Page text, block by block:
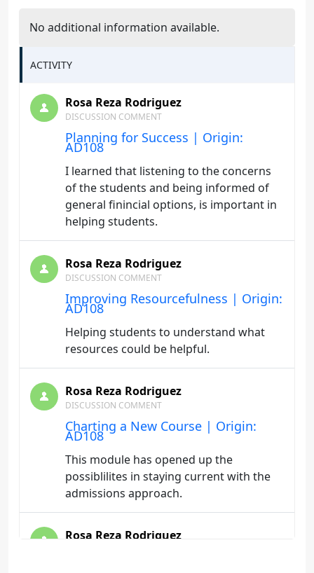
No additional information available.
ACTIVITY
Rosa Reza Rodriguez
DISCUSSION COMMENT
Planning for Success | Origin:
AD108
I learned that listening to the concerns
of the students and being informed of
general finincial options, is important in
helping students.
Rosa Reza Rodriguez
DISCUSSION COMMENT
Improving Resourcefulness | Origin:
AD108
Helping students to understand what
resources could be helpful.
Rosa Reza Rodriguez
DISCUSSION COMMENT
Charting a New Course | Origin:
AD108
This module has opened up the
possiblilites in staying current with the
admissions approach.
Rosa Reza Rodriguez